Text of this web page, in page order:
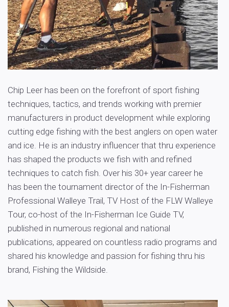
Chip Leer has been on the forefront of sport fishing
techniques, tactics, and trends working with premier
manufacturers in product development while exploring
cutting edge fishing with the best anglers on open water
and ice. He is an industry influencer that thru experience
has shaped the products we fish with and refined
techniques to catch fish. Over his 30+ year career he
has been the tournament director of the In-Fisherman
Professional Walleye Trail, TV Host of the FLW Walleye
Tour, co-host of the In-Fisherman Ice Guide TV,
published in numerous regional and national
publications, appeared on countless radio programs and
shared his knowledge and passion for fishing thru his
brand, Fishing the Wildside.